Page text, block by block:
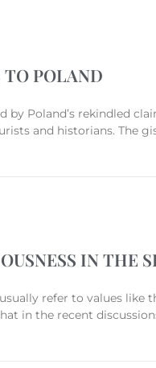
TO POLAND
Poland’s rekindled
and historians. The
IN THE
refer to values like
in the recent